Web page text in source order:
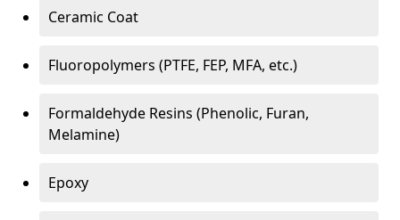
Ceramic Coat
Fluoropolymers (PTFE, FEP, MFA, etc.)
Formaldehyde Resins (Phenolic, Furan,
Melamine)
Epoxy